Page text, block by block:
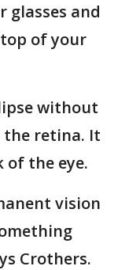
glasses and
of your
without
the retina. It
of the eye.
vision
Crothers.